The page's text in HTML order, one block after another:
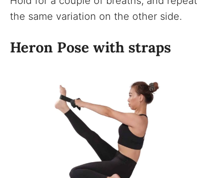
the same variation on the other side.
Heron Pose with straps